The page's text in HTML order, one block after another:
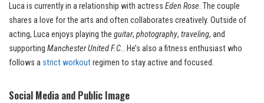
Luca is currently in a relationship with actress Eden Rose. The couple
shares a love for the arts and often collaborates creatively. Outside of
acting, Luca enjoys playing the guitar, photography, traveling, and
supporting Manchester United F.C.. He’s also a fitness enthusiast who
follows a strict workoutregimen to stay active and focused.
Social Media and Public Image